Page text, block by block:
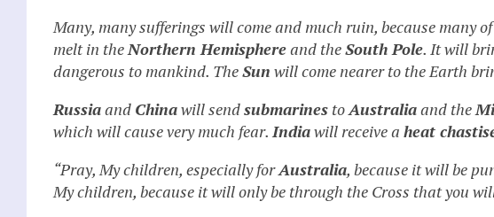
Many, many sufferings will come and much ruin, because many
melt in the Northern Hemisphereand theSouth Pole. It will
dangerous to mankind. TheSun will come nearer to the Earth
Russiaand Chinawill sendsubmarines to Australiaand the
which will cause very much fear. Indiawill receive a heat
“Pray, My children, especially forAustralia, because it will be
My children, because it will only be through the Cross that you